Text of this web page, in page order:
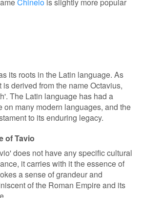
its roots in the Latin language. As
is derived from the name Octavius,
The Latin language has had a
on many modern languages, and the
to its enduring legacy.
of Tavio
does not have any specific cultural
it carries with it the essence of
a sense of grandeur and
of the Roman Empire and its